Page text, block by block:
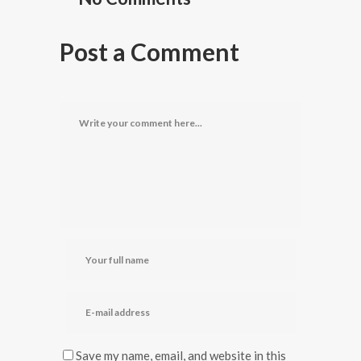
Post a Comment
Save my name, email, and website in this